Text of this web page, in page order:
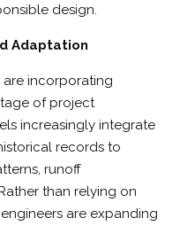
design.
Adaptation
are incorporating
of project
increasingly integrate
records to
runoff
than relying on
are expanding